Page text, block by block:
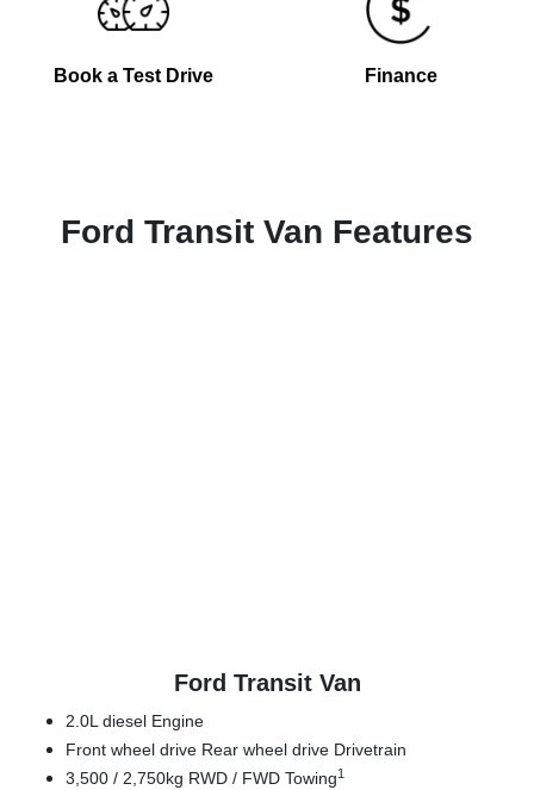
Book a Test Drive Finance
Ford Transit Van Features
Ford Transit Van
2.0L diesel Engine
Front wheel drive Rear wheel drive Drivetrain
3,500 / 2,750kg RWD / FWD Towing1